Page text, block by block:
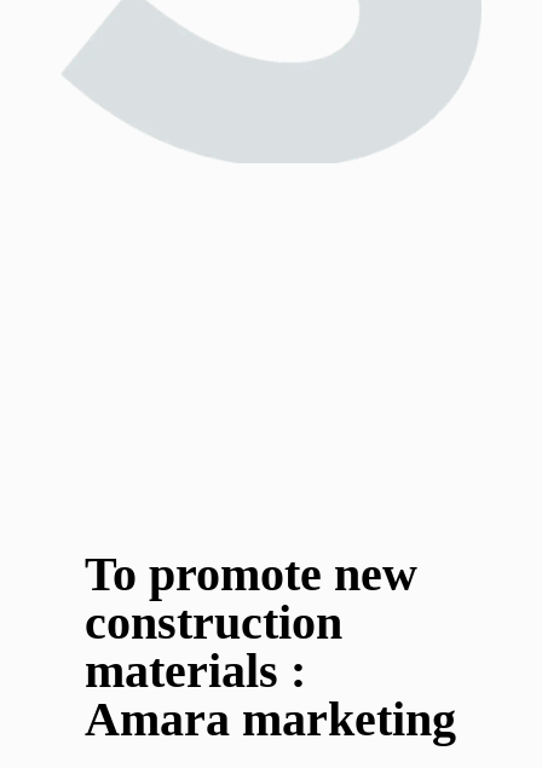
To promote new
construction
materials :
Amara marketing